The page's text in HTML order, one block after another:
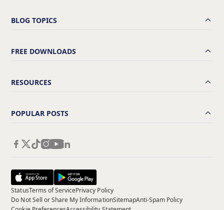
BLOG TOPICS
FREE DOWNLOADS
RESOURCES
POPULAR POSTS
StatusTerms of ServicePrivacy Policy
Do Not Sell or Share My InformationSitemapAnti-Spam Policy